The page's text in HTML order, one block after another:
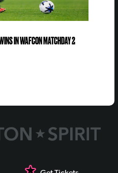
IN WAFCON MATCHDAY 2